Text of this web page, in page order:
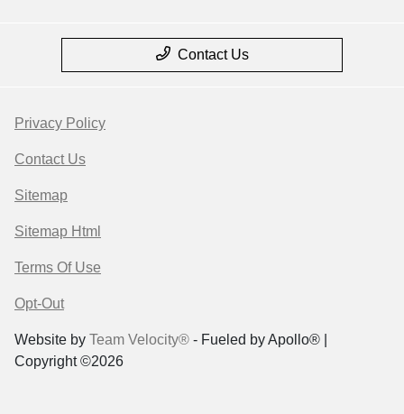
Contact Us
Privacy Policy
Contact Us
Sitemap
Sitemap Html
Terms Of Use
Opt-Out
Website by Team Velocity® - Fueled by Apollo® |
Copyright ©2026